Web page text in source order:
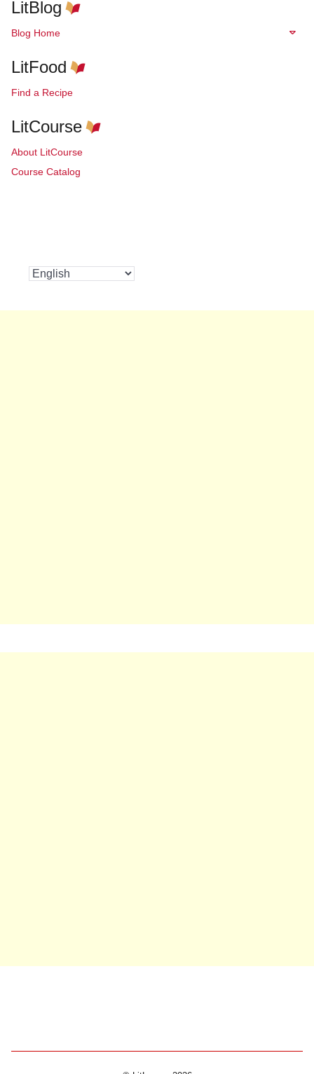
LitBlog
Blog Home
LitFood
Find a Recipe
LitCourse
About LitCourse
Course Catalog